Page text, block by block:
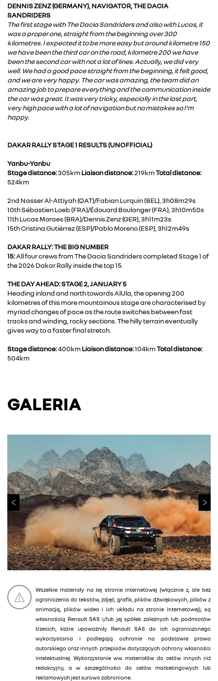
DENNIS ZENZ (GERMANY), NAVIGATOR, THE DACIA
SANDRIDERS
The first stage with The Dacia Sandriders and also with Lucas, it
was a proper one, straight from the beginning over 300
kilometres. I expected it to be more easy but around kilometre 150
we have been the third car on the road, kilometre 200 we have
been the second car with not a lot of lines. Actually, we did very
well. We had a good pace straight from the beginning, it felt good,
and we are very happy. The car was amazing, the team did an
amazing job to prepare everything and the communication inside
the car was great. It was very tricky, especially in the last part,
very high pace with a lot of navigation but no mistakes so I’m
happy.
DAKAR RALLY STAGE 1 RESULTS (UNOFFICIAL)
Yanbu-Yanbu
Stage distance:305km Liaison distance:219kmTotal distance:
524km
2nd Nasser Al-Attiyah (QAT)/Fabian Lurquin (BEL), 3h08m29s
10th Sébastien Loeb (FRA)/Édouard Boulanger (FRA), 3h10m50s
11th Lucas Moraes (BRA)/Dennis Zenz (GER), 3h11m23s
15th Cristina Gutiérrez (ESP)/Pablo Moreno (ESP), 3h12m49s
DAKAR RALLY: THE BIG NUMBER
15:All four crews from The Dacia Sandriders completed Stage 1 of
the 2026 Dakar Rally inside the top 15.
THE DAY AHEAD: STAGE 2, JANUARY 5
Heading inland and north towards AlUla, the opening 200
kilometres of this more mountainous stage are characterised by
myriad changes of pace as the route switches between fast
tracks and winding, rocky sections. The hilly terrain eventually
gives way to a faster final stretch.
Stage distance:400km Liaison distance:104kmTotal distance:
504km
GALERIA
Wszelkie materiały na tej stronie internetowej (włącznie z, ale bez
ograniczenia do tekstów, zdjęć, grafik, plików dźwiękowych, plików z
animacją, plików wideo i ich układu na stronie internetowej), są
własnością Renault SAS i/lub jej spółek zależnych lub podmiotów
trzecich, które upoważniły Renault SAS do ich ograniczonego
wykorzystania i podlegają ochronie na podstawie prawa
autorskiego oraz innych przepisów dotyczących ochrony własności
intelektualnej. Wykorzystanie ww. materiałów do celów innych niż
redakcyjny, a w szczególności do celów marketingowych lub
reklamowych jest surowo zabronione.